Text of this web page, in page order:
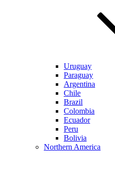
Uruguay
Paraguay
Argentina
Chile
Brazil
Colombia
Ecuador
Peru
Bolivia
Northern America